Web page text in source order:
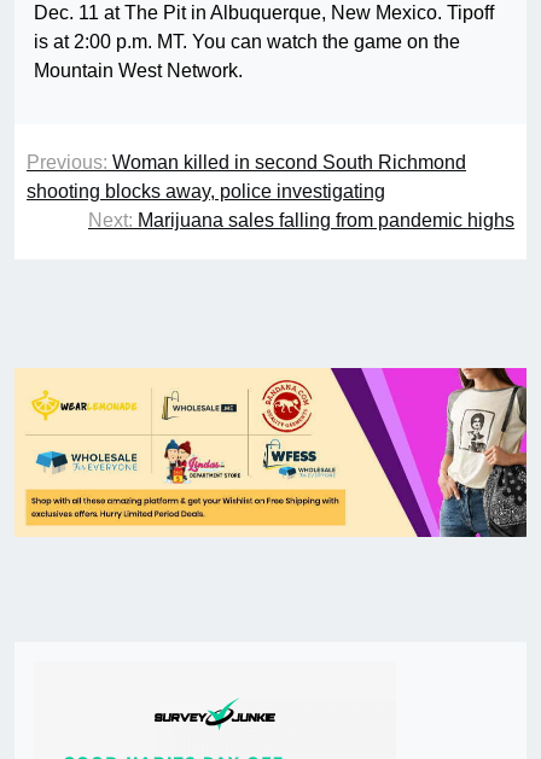
Dec. 11 at The Pit in Albuquerque, New Mexico. Tipoff
is at 2:00 p.m. MT. You can watch the game on the
Mountain West Network.
Previous: Woman killed in second South Richmond
shooting blocks away, police investigating
Next: Marijuana sales falling from pandemic highs